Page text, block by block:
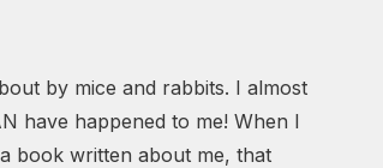
by mice and rabbits. I almost
have happened to me! When I
book written about me, that